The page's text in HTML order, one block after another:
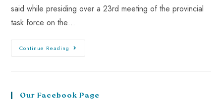
said while presiding over a 23rd meeting of the provincial
task force on the…
Continue Reading
Our Facebook Page